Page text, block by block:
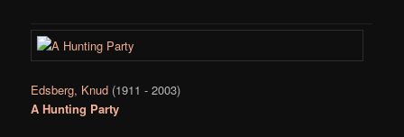
Edsberg, Knud (1911 - 2003)
A Hunting Party